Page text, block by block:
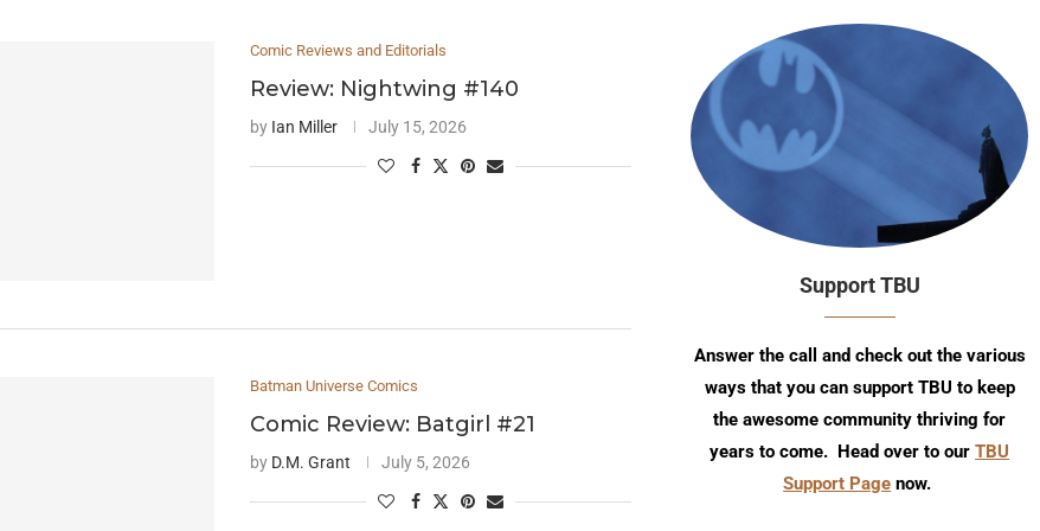
Comic Reviews and Editorials
Review: Nightwing #140
by Ian Miller July 15, 2026
Batman Universe Comics
Comic Review: Batgirl #21
by D.M. Grant July 5, 2026
Support TBU
Answer the call and check out the various
ways that you can support TBU to keep
the awesome community thriving for
years to come. Head over to ourTBU
Support Page now.